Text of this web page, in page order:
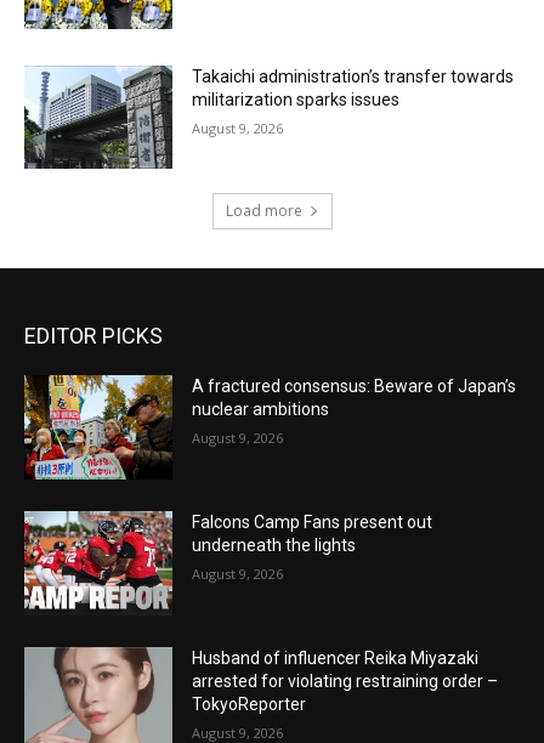
Takaichi administration’s transfer towards
militarization sparks issues
August 9, 2026
Load more
EDITOR PICKS
A fractured consensus: Beware of Japan’s
nuclear ambitions
August 9, 2026
Falcons Camp Fans present out
underneath the lights
August 9, 2026
Husband of influencer Reika Miyazaki
arrested for violating restraining order –
TokyoReporter
August 9, 2026